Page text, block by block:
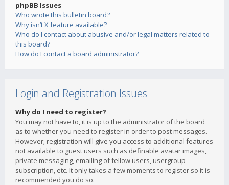
phpBB Issues
Who wrote this bulletin board?
Why isn’t X feature available?
Who do I contact about abusive and/or legal matters related to
this board?
How do I contact a board administrator?
Login and Registration Issues
Why do I need to register?
You may not have to, it is up to the administrator of the board
as to whether you need to register in order to post messages.
However; registration will give you access to additional features
not available to guest users such as definable avatar images,
private messaging, emailing of fellow users, usergroup
subscription, etc. It only takes a few moments to register so it is
recommended you do so.